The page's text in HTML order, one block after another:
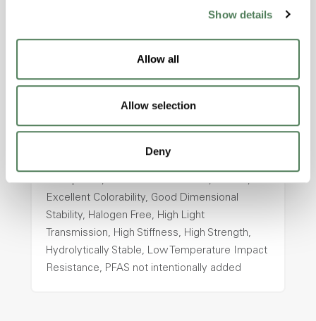
Show details
Allow all
Allow selection
Deny
ColorFast® HPA-2130
hpa-2130 is a high performance polymer alloy
with excellent temperature and chemical
Amorphous, Autoclave Sterilizable, Ductile,
Excellent Colorability, Good Dimensional
Stability, Halogen Free, High Light
Transmission, High Stiffness, High Strength,
Hydrolytically Stable, Low Temperature Impact
Resistance, PFAS not intentionally added